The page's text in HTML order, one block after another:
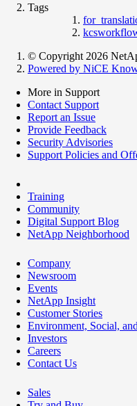
Tags
© Copyright 2026
Powered by NiCE
More in Support
Contact Support
Report an Issue
Provide Feedback
Security Advisories
Support Policies and
Training
Community
Digital Support Blog
NetApp Neighborhood
Company
Newsroom
Events
NetApp Insight
Customer Stories
Environment, Social,
Investors
Careers
Contact Us
Sales